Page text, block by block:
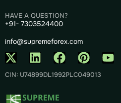
HAVE A QUESTION?
+91- 7303524400
info@supremeforex.com
CIN: U74899DL1992PLC049013